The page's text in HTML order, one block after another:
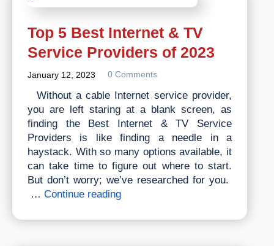
Top 5 Best Internet & TV
Service Providers of 2023
January 12, 2023 0 Comments
Without a cable Internet service provider,
you are left staring at a blank screen, as
finding the Best Internet & TV Service
Providers is like finding a needle in a
haystack. With so many options available, it
can take time to figure out where to start.
But don’t worry; we’ve researched for you.
… Continue readingTop
Best